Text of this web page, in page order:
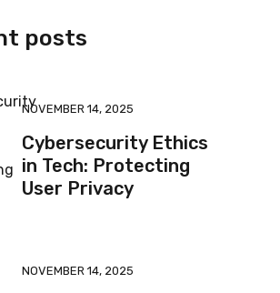
posts
NOVEMBER 14, 2025
Cybersecurity Ethics
in Tech: Protecting
User Privacy
NOVEMBER 14, 2025